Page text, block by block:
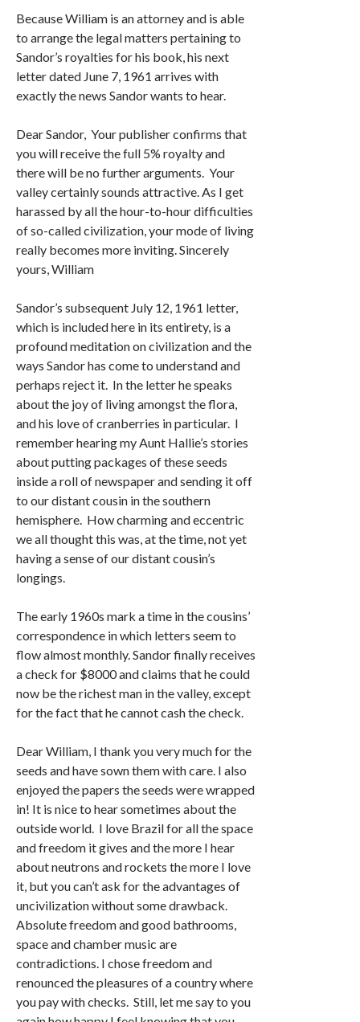
Because William is an attorney and is able
to arrange the legal matters pertaining to
Sandor’s royalties for his book, his next
letter dated June 7, 1961 arrives with
exactly the news Sandor wants to hear.
Dear Sandor, Your publisher confirms that
you will receive the full 5% royalty and
there will be no further arguments. Your
valley certainly sounds attractive. As I get
harassed by all the hour-to-hour difficulties
of so-called civilization, your mode of living
really becomes more inviting. Sincerely
yours, William
Sandor’s subsequent July 12, 1961 letter,
which is included here in its entirety, is a
profound meditation on civilization and the
ways Sandor has come to understand and
perhaps reject it. In the letter he speaks
about the joy of living amongst the flora,
and his love of cranberries in particular. I
remember hearing my Aunt Hallie’s stories
about putting packages of these seeds
inside a roll of newspaper and sending it off
to our distant cousin in the southern
hemisphere. How charming and eccentric
we all thought this was, at the time, not yet
having a sense of our distant cousin’s
longings.
The early 1960s mark a time in the cousins’
correspondence in which letters seem to
flow almost monthly. Sandor finally receives
a check for $8000 and claims that he could
now be the richest man in the valley, except
for the fact that he cannot cash the check.
Dear William, I thank you very much for the
seeds and have sown them with care. I also
enjoyed the papers the seeds were wrapped
in! It is nice to hear sometimes about the
outside world. I love Brazil for all the space
and freedom it gives and the more I hear
about neutrons and rockets the more I love
it, but you can’t ask for the advantages of
uncivilization without some drawback.
Absolute freedom and good bathrooms,
space and chamber music are
contradictions. I chose freedom and
renounced the pleasures of a country where
you pay with checks. Still, let me say to you